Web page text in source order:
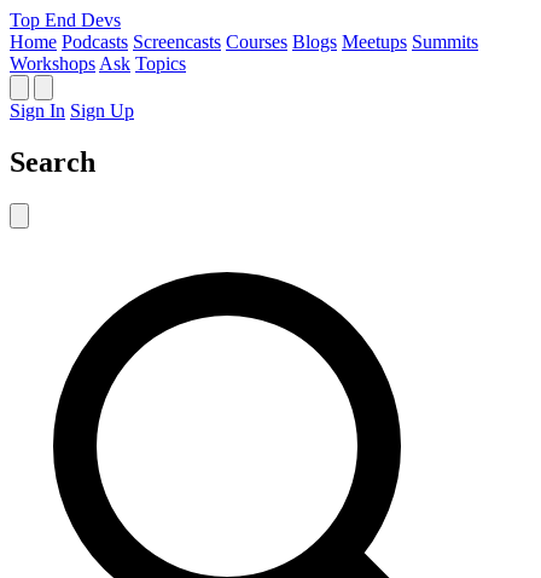
Top End Devs
Home Podcasts Screencasts Courses Blogs Meetups Summits
Workshops Ask Topics
Sign In Sign Up
Search